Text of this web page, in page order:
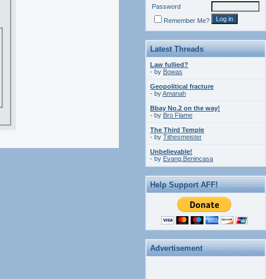
Password
Remember Me?
Latest Threads
Law fullied?
- by Bowas
Geopolitical fracture
- byAmanah
Bbay No.2 on the way!
- by Bro Flame
The Third Temple
- by Tithesmeister
Unbelievable!
- by Evang.Benincasa
Help Support AFF!
Advertisement